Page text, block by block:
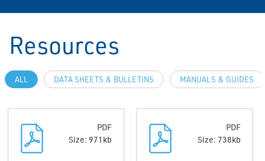
Resources
ALL DATA SHEETS & BULLETINS MANUALS & GUIDES
PDF
Size: 971kb
PDF
Size: 738kb